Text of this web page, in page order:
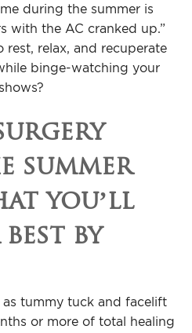
during the summer is
with the AC cranked up.”
relax, and recuperate
binge-watching your
summer
you’ll
by
tummy tuck and facelift
or more of total healing